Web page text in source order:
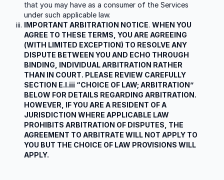
that you may have as a consumer of the Services
under such applicable law.
IMPORTANT ARBITRATION NOTICE. WHEN YOU
AGREE TO THESE TERMS, YOU ARE AGREEING
(WITH LIMITED EXCEPTION) TO RESOLVE ANY
DISPUTE BETWEEN YOU AND ECHO THROUGH
BINDING, INDIVIDUAL ARBITRATION RATHER
THAN IN COURT. PLEASE REVIEW CAREFULLY
SECTION E.I.iii “CHOICE OF LAW; ARBITRATION”
BELOW FOR DETAILS REGARDING ARBITRATION.
HOWEVER, IF YOU ARE A RESIDENT OF A
JURISDICTION WHERE APPLICABLE LAW
PROHIBITS ARBITRATION OF DISPUTES, THE
AGREEMENT TO ARBITRATE WILL NOT APPLY TO
YOU BUT THE CHOICE OF LAW PROVISIONS WILL
APPLY.